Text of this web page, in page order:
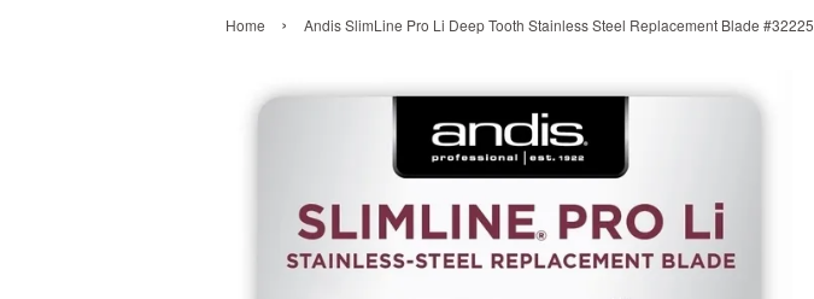
Home › Andis SlimLine Pro Li Deep Tooth Stainless Steel Replacement Blade #32225